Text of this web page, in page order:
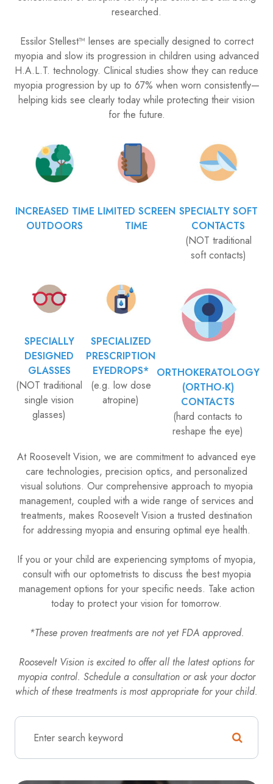
researched.
​​​​​​​Essilor Stellest™ lenses are specially designed to correct
myopia and slow its progression in children using advanced
H.A.L.T. technology. Clinical studies show they can reduce
myopia progression by up to 67% when worn consistently—
helping kids see clearly today while protecting their vision
for the future.
INCREASED TIME
OUTDOORS
LIMITED SCREEN
TIME
SPECIALTY SOFT
CONTACTS
(NOT traditional
soft contacts)
SPECIALLY
DESIGNED
GLASSES
(NOT traditional
single vision
glasses)
SPECIALIZED
PRESCRIPTION
EYEDROPS*
(e.g. low dose
atropine)
ORTHOKERATOLOGY
(ORTHO-K)
CONTACTS
(hard contacts to
reshape the eye)
​​​​​​​At Roosevelt Vision, we are commitment to advanced eye
care technologies, precision optics, and personalized
visual solutions. Our comprehensive approach to myopia
management, coupled with a wide range of services and
treatments, makes Roosevelt Vision a trusted destination
for addressing myopia and ensuring optimal eye health.
If you or your child are experiencing symptoms of myopia,
consult with our optometrists to discuss the best myopia
management options for your specific needs. Take action
today to protect your vision for tomorrow.
*These proven treatments are not yet FDA approved.
Roosevelt Vision is excited to offer all the latest options for
myopia control. Schedule a consultation or ask your doctor
which of these treatments is most appropriate for your child.